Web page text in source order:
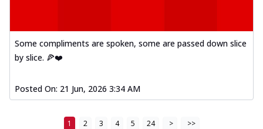
Some compliments are spoken, some are passed down slice
by slice. 🍕❤️
Posted On: 21 Jun, 2026 3:34 AM
1 2 3 4 5 24 > >>